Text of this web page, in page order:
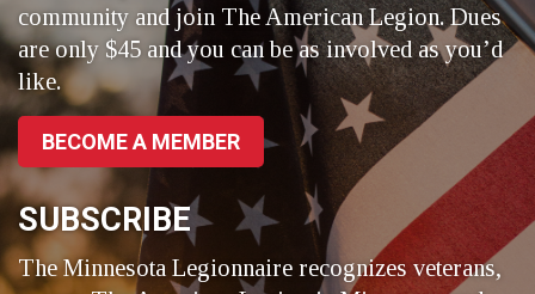
community and join The American Legion. Dues
are only $45 and you can be as involved as you’d
like.
BECOME A MEMBER
SUBSCRIBE
The Minnesota Legionnaire recognizes veterans,